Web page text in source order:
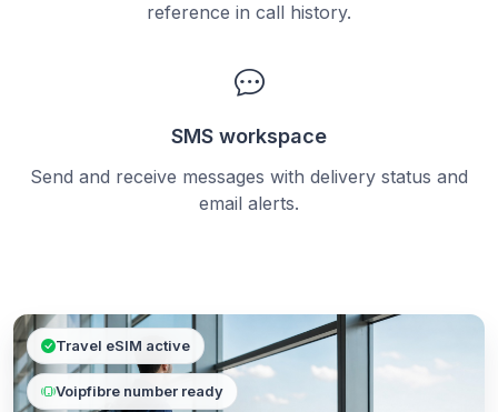
reference in call history.
SMS workspace
Send and receive messages with delivery status and
email alerts.
Travel eSIM active
Voipfibre number ready